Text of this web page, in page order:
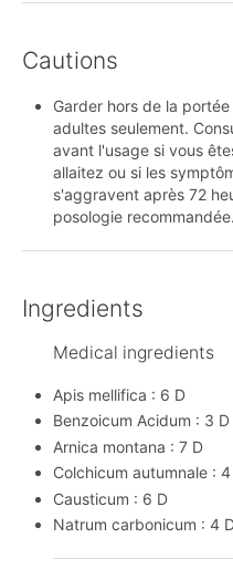
Cautions
Garder hors de la
adultes seulement.
avant l'usage si vous
allaitez ou si les
s'aggravent après 72
posologie recommandée.
Ingredients
Medical ingredients
Apis mellifica : 6 D
Benzoicum Acidum : 3 D
Arnica montana : 7 D
Colchicum autumnale :
Causticum : 6 D
Natrum carbonicum : 4